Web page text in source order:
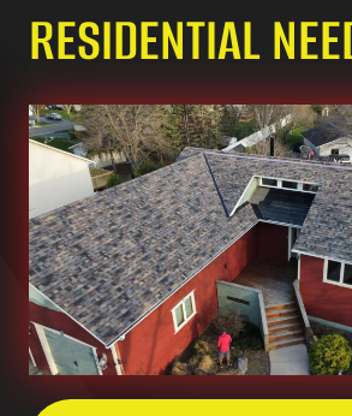
RESIDENTIAL